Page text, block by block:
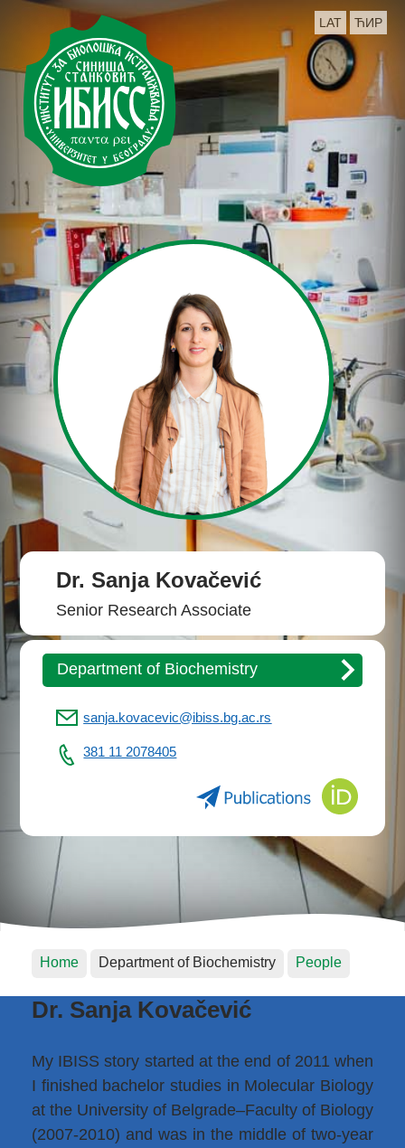
LAT ЋИР
Dr. Sanja Kovačević
Senior Research Associate
Department of Biochemistry
sanja.kovacevic@ibiss.bg.ac.rs
381 11 2078405
Home Department of Biochemistry People
Dr. Sanja Kovačević
My IBISS story started at the end of 2011 when
I finished bachelor studies in Molecular Biology
at the University of Belgrade–Faculty of Biology
(2007-2010) and was in the middle of two-year